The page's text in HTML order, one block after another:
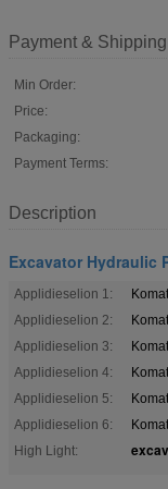
Payment &
Min Order:
Price:
Packaging:
Payment Terms:
Description
Excavator Hydraulic
Applidieselion 1:
Applidieselion 2:
Applidieselion 3:
Applidieselion 4:
Applidieselion 5:
Applidieselion 6:
High Light: